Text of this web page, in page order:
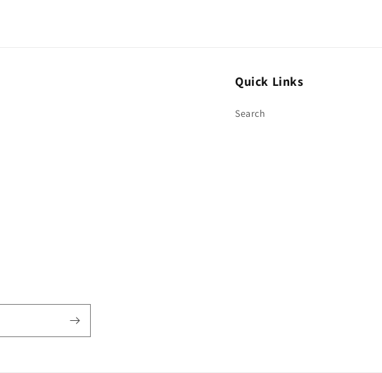
Quick Links
Search